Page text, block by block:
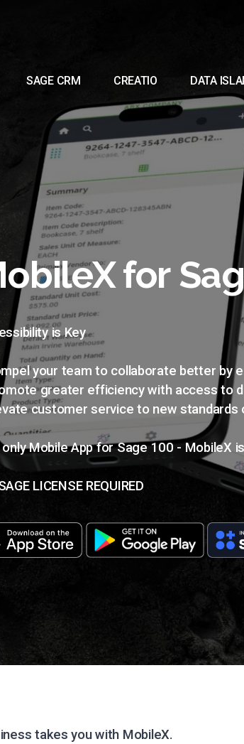
SAGE CRM CREATIO DATA
for
is Key
your team to collaborate better by
greater efficiency with access to
customer service to new standards
Mobile App for Sage 100 - MobileX
LICENSE REQUIRED
takes you with MobileX.